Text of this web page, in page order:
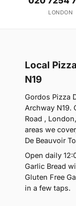
LONDON
Local
N19
Gordos Pizza
Archway N19.
Road ,
areas we
De Beauvoir
Open daily
Garlic Bread
Gluten Free
in a few taps.